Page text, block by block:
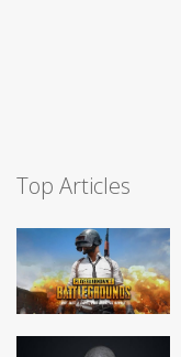
Top Articles